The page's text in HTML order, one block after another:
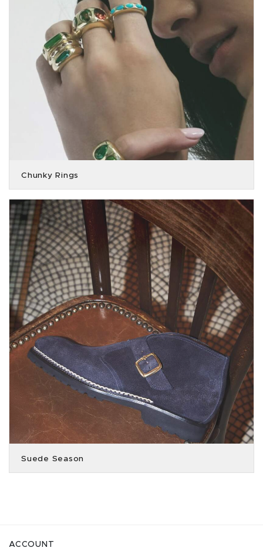
Chunky Rings
Suede Season
ACCOUNT